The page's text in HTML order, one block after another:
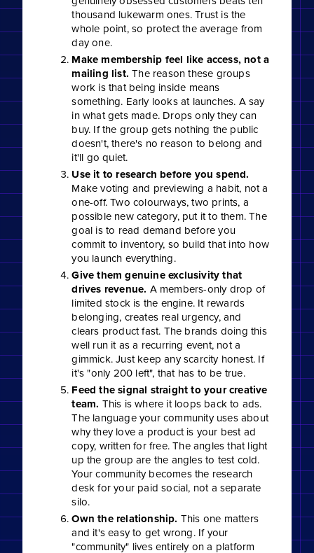
thousand lukewarm ones. Trust is the
whole point, so protect the average from
day one.
Make membership feel like access, not a
mailing list. The reason these groups
work is that being inside means
something. Early looks at launches. A say
in what gets made. Drops only they can
buy. If the group gets nothing the public
doesn't, there's no reason to belong and
it'll go quiet.
Use it to research before you spend.
Make voting and previewing a habit, not a
one-off. Two colourways, two prints, a
possible new category, put it to them. The
goal is to read demand before you
commit to inventory, so build that into how
you launch everything.
Give them genuine exclusivity that
drives revenue. A members-only drop of
limited stock is the engine. It rewards
belonging, creates real urgency, and
clears product fast. The brands doing this
well run it as a recurring event, not a
gimmick. Just keep any scarcity honest. If
it's "only 200 left", that has to be true.
Feed the signal straight to your creative
team. This is where it loops back to ads.
The language your community uses about
why they love a product is your best ad
copy, written for free. The angles that light
up the group are the angles to test cold.
Your community becomes the research
desk for your paid social, not a separate
silo.
Own the relationship. This one matters
and it's easy to get wrong. If your
"community" lives entirely on a platform